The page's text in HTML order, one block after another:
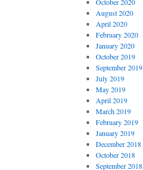
August 2020
April 2020
February 2020
January 2020
October 2019
September 2019
July 2019
May 2019
April 2019
March 2019
February 2019
January 2019
December 2018
October 2018
September 2018